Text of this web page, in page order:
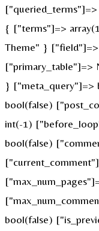
{ ["terms"]=>
Theme" }
["primary_table"]=>
} ["meta_query"]=>
bool(false)
int(-1)
bool(false)
bool(false)